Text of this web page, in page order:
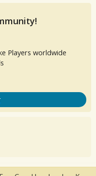
Players worldwide